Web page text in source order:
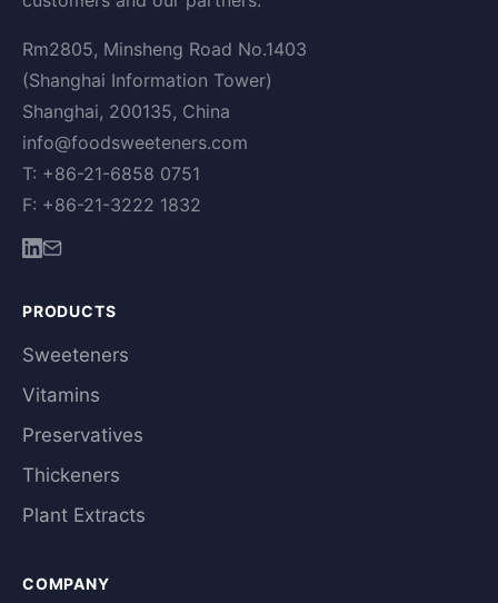
Rm2805, Minsheng Road No.1403
(Shanghai Information Tower)
Shanghai, 200135, China
info@foodsweeteners.com
T: +86-21-6858 0751
F: +86-21-3222 1832
PRODUCTS
Sweeteners
Vitamins
Preservatives
Thickeners
Plant Extracts
COMPANY